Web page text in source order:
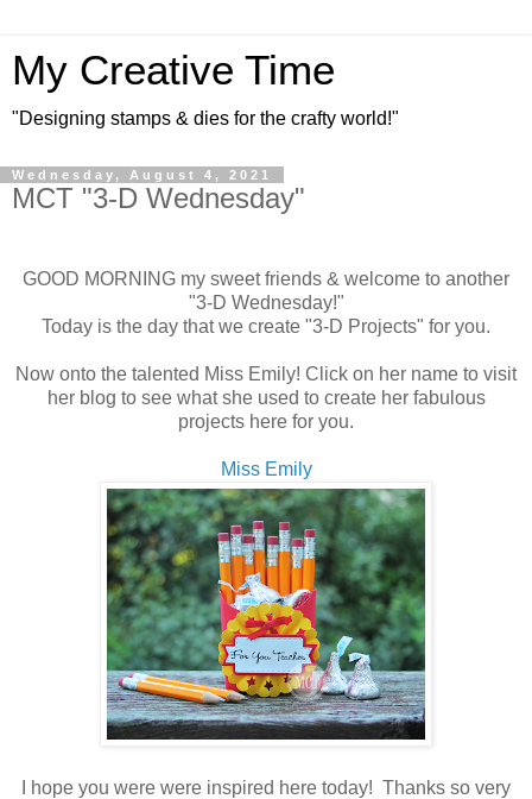
My Creative Time
"Designing stamps & dies for the crafty world!"
Wednesday, August 4, 2021
MCT "3-D Wednesday"
GOOD MORNING my sweet friends & welcome to another
"3-D Wednesday!"
Today is the day that we create "3-D Projects" for you.
Now onto the talented Miss Emily! Click on her name to visit
her blog to see what she used to create her fabulous
projects here for you.
Miss Emily
I hope you were were inspired here today! Thanks so very